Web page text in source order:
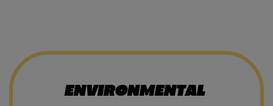
ENVIRONMENTAL